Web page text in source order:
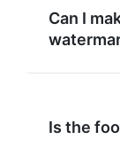
Can I
Is the